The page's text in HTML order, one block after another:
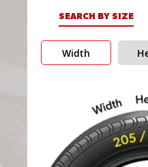
SEARCH BY SIZE
Width